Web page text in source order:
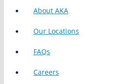
About AKA
Our Locations
FAQs
Careers